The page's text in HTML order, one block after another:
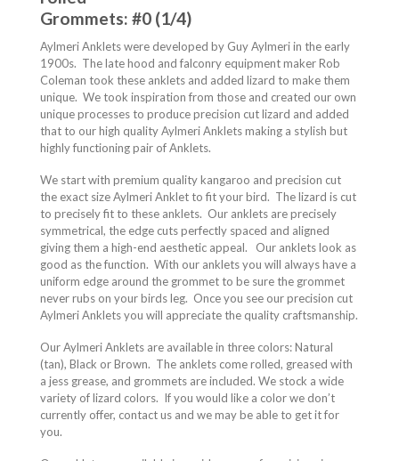
Grommets: #0 (1/4)
Aylmeri Anklets were developed by Guy Aylmeri in the early
1900s. The late hood and falconry equipment maker Rob
Coleman took these anklets and added lizard to make them
unique. We took inspiration from those and created our own
unique processes to produce precision cut lizard and added
that to our high quality Aylmeri Anklets making a stylish but
highly functioning pair of Anklets.
We start with premium quality kangaroo and precision cut
the exact size Aylmeri Anklet to fit your bird. The lizard is cut
to precisely fit to these anklets. Our anklets are precisely
symmetrical, the edge cuts perfectly spaced and aligned
giving them a high-end aesthetic appeal.
Our anklets look as
good as the function. With our anklets you will always have a
uniform edge around the grommet to be sure the grommet
never rubs on your birds leg. Once you see our precision cut
Aylmeri Anklets you will appreciate the quality craftsmanship.
Our Aylmeri Anklets are available in three colors: Natural
(tan), Black or Brown. The anklets come rolled, greased with
a jess grease, and grommets are included. We stock a wide
variety of lizard colors. If you would like a color we don’t
currently offer, contact us and we may be able to get it for
you.